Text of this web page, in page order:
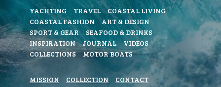
YACHTING TRAVEL
COASTAL LIVING
COASTAL FASHION
ART & DESIGN
SPORT & GEAR
SEAFOOD & DRINKS
INSPIRATION
JOURNAL
VIDEOS
COLLECTIONS
MOTOR BOATS
MISSION COLLECTION
CONTACT